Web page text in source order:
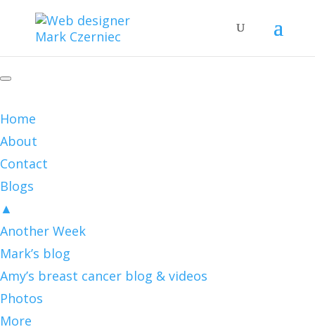
Home
About
Contact
Blogs
▲
Another Week
Mark’s blog
Amy’s breast cancer blog & videos
Photos
More